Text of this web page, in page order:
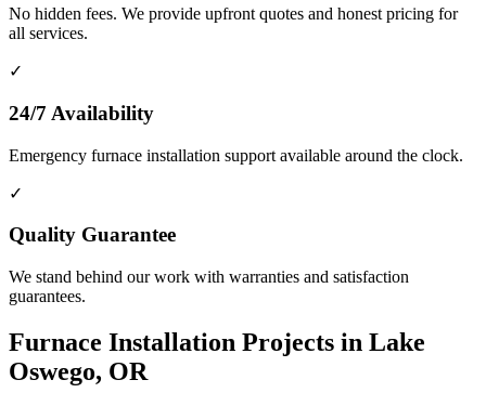
No hidden fees. We provide upfront quotes and honest pricing for
all services.
✓
24/7 Availability
Emergency furnace installation support available around the clock.
✓
Quality Guarantee
We stand behind our work with warranties and satisfaction
guarantees.
Furnace Installation Projects in Lake
Oswego, OR